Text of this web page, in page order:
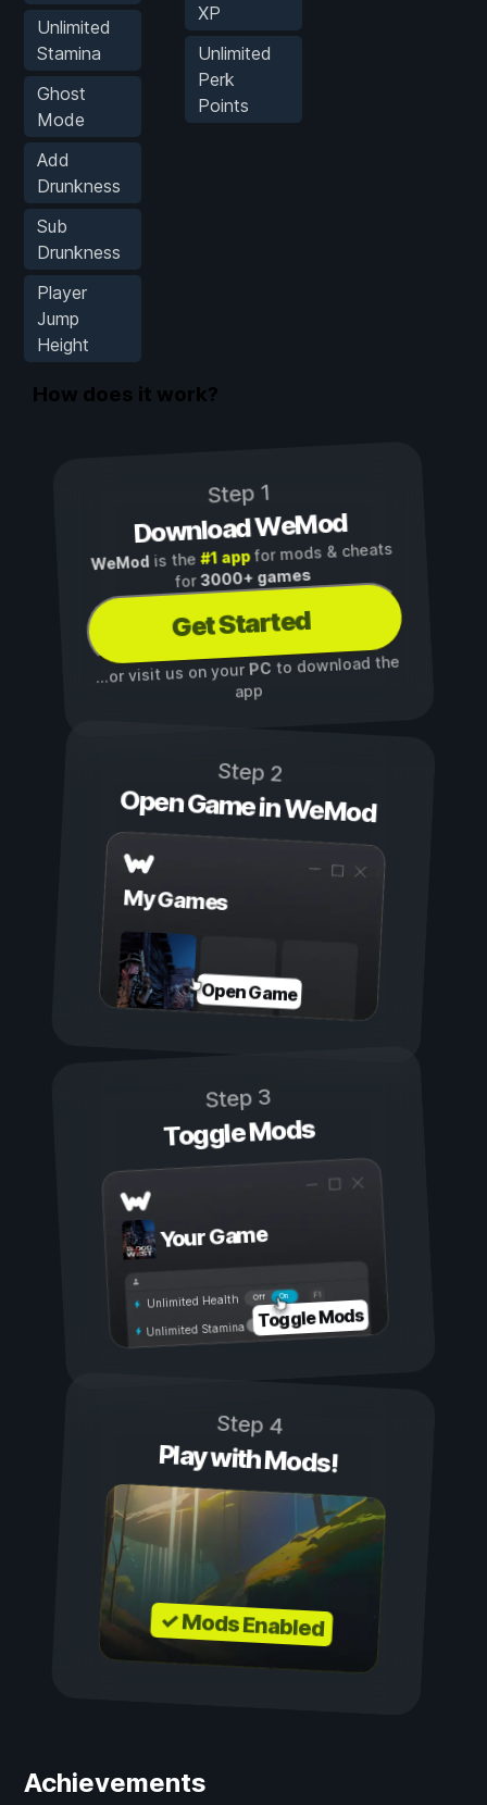
Unlimited
Stamina
Ghost
Mode
Add
Drunkness
Sub
Drunkness
Player
Jump
Height
XP
Unlimited
Perk
Points
How does it work?
Step 1
Download WeMod
WeMod is the#1 appfor mods & cheats
for3000+ games
Get Started
...or visit us on yourPC to download the
app
Step 2
Open Game in WeMod
My Games
Open Game
Step 3
Toggle Mods
Your Game
On
Off
Unlimited Health
Unlimited Stamina Toggle Mods
Step 4
Play with Mods!
✓ Mods Enabled
Achievements